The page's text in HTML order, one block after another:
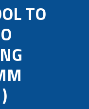
TO